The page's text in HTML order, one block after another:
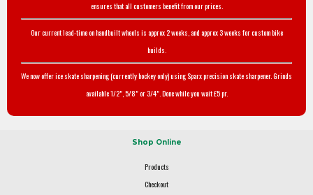
ensures that all customers benefit from our prices.
Our current lead-time on handbuilt wheels is approx 2 weeks, and approx 3 weeks for custom bike
builds.
We now offer ice skate sharpening (currently hockey only) using Sparx precision skate sharpener. Grinds
available 1/2", 5/8" or 3/4". Done while you wait £5 pr.
Shop Online
Products
Checkout